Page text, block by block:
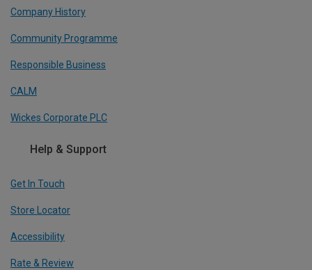
Company History
Community Programme
Responsible Business
CALM
Wickes Corporate PLC
Help & Support
Get In Touch
Store Locator
Accessibility
Rate & Review